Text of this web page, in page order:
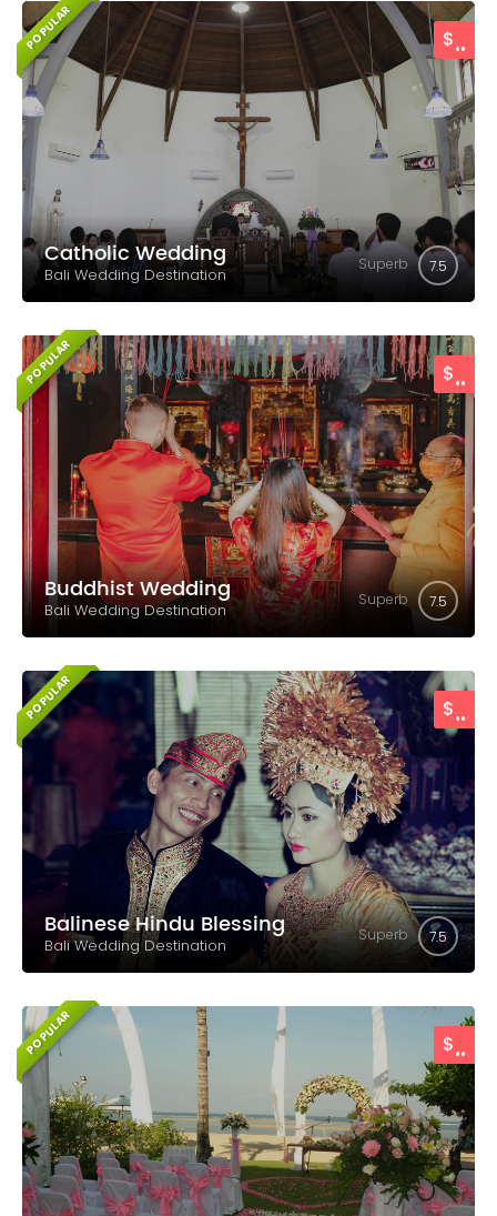
POPULAR $..
Catholic Wedding
Bali Wedding Destination
Superb 7.5
POPULAR $..
Buddhist Wedding
Bali Wedding Destination
Superb 7.5
POPULAR $..
Balinese Hindu Blessing
Bali Wedding Destination
Superb 7.5
POPULAR $..